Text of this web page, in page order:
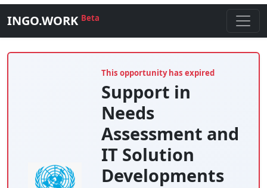
INGO.WORK Beta
This opportunity has expired
Support in
Needs
Assessment and
IT Solution
Developments